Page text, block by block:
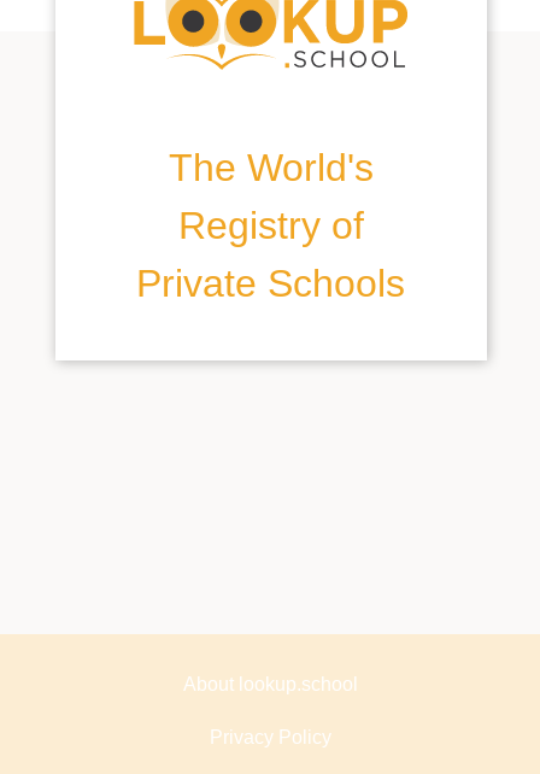
The World's
Registry of
Private Schools
About lookup.school
Privacy Policy